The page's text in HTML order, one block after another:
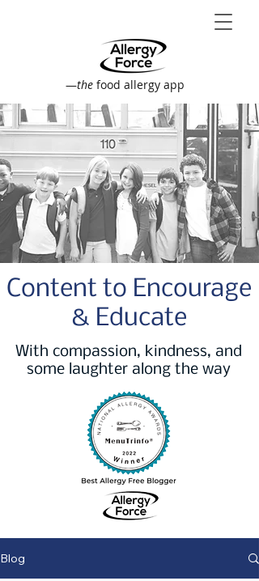
—the food allergy app
Content to Encourage
& Educate
With compassion, kindness, and
some laughter along the way
Blog